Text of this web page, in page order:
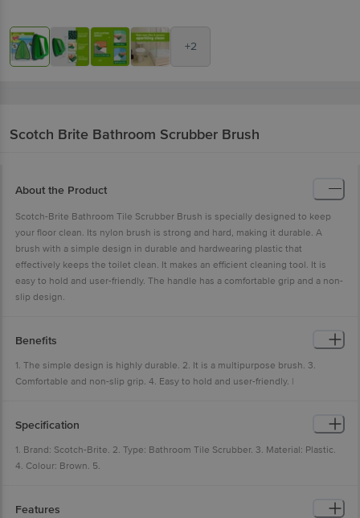
+2
Scotch Brite Bathroom Scrubber Brush
About the Product
Scotch-Brite Bathroom Tile Scrubber Brush is specially designed to keep
your floor clean. Its nylon brush is strong and hard, making it durable. A
brush with a simple design in durable and hardwearing plastic that
effectively keeps the toilet clean. It makes an efficient cleaning tool. It is
easy to hold and user-friendly. The handle has a comfortable grip and a non-
slip design.
Benefits
1. The simple design is highly durable. 2. It is a multipurpose brush. 3.
Comfortable and non-slip grip. 4. Easy to hold and user-friendly. |
Specification
1. Brand: Scotch-Brite. 2. Type: Bathroom Tile Scrubber. 3. Material: Plastic.
4. Colour: Brown. 5.
Features